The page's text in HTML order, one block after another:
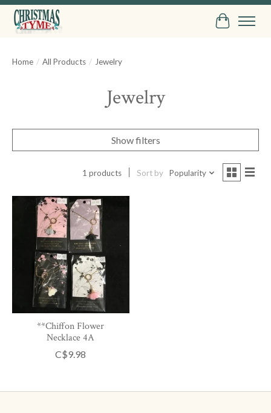
Cart
Home / All Products / Jewelry
Jewelry
Show filters
1 products Sort by Popularity
**Chiffon Flower
Necklace 4A
C$9.98